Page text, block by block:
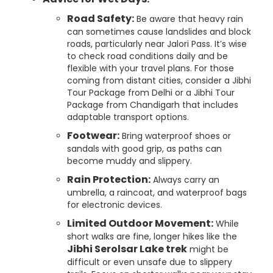
Road Safety: Be aware that heavy rain
can sometimes cause landslides and block
roads, particularly near Jalori Pass. It’s wise
to check road conditions daily and be
flexible with your travel plans. For those
coming from distant cities, consider a Jibhi
Tour Package from Delhi or a Jibhi Tour
Package from Chandigarh that includes
adaptable transport options.
Footwear: Bring waterproof shoes or
sandals with good grip, as paths can
become muddy and slippery.
Rain Protection: Always carry an
umbrella, a raincoat, and waterproof bags
for electronic devices.
Limited Outdoor Movement: While
short walks are fine, longer hikes like the
Jibhi Serolsar Lake trek might be
difficult or even unsafe due to slippery